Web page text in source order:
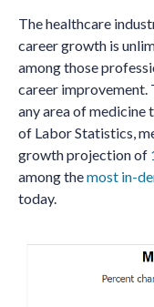
The healthcare
career growth is
among those
career improvement.
any area of medicine
of Labor Statistics,
growth projection of
among themost in-
today.